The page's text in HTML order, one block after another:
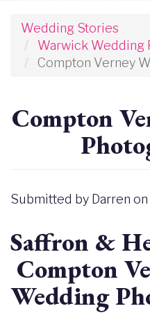
Wedding Stories
Warwick Wedding
Compton Verney
Compton
Submitted by Darren on
Saffron &
Compton
Wedding